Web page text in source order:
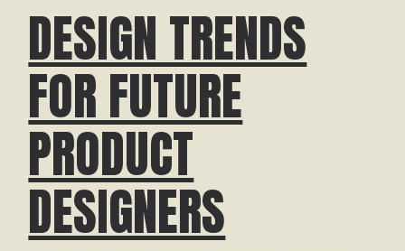
DESIGN TRENDS
FOR FUTURE
PRODUCT
DESIGNERS